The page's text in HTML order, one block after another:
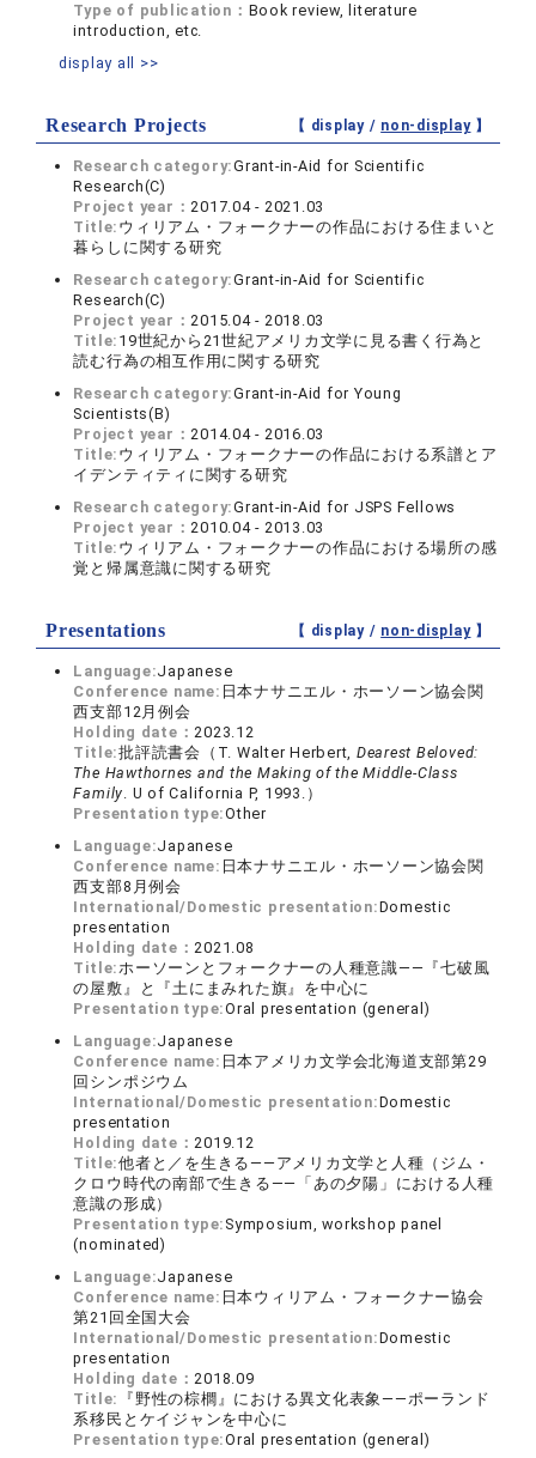
Type of publication： Book review, literature
introduction, etc.
display all >>
Research Projects 【 display / non-display】
Research category:Grant-in-Aid for Scientific
Research(C)
Project year：2017.04 - 2021.03
Title: ウィリアム・フォークナーの作品における住まいと
暮らしに関する研究
Research category:Grant-in-Aid for Scientific
Research(C)
Project year：2015.04 - 2018.03
Title: 19世紀から21世紀アメリカ文学に見る書く行為と
読む行為の相互作用に関する研究
Research category:Grant-in-Aid for Young
Scientists(B)
Project year：2014.04 - 2016.03
Title: ウィリアム・フォークナーの作品における系譜とア
イデンティティに関する研究
Research category:Grant-in-Aid for JSPS Fellows
Project year：2010.04 - 2013.03
Title: ウィリアム・フォークナーの作品における場所の感
覚と帰属意識に関する研究
Presentations 【 display / non-display】
Language:Japanese
Conference name: 日本ナサニエル・ホーソーン協会関
西支部12月例会
Holding date：2023.12
Title:批評読書会（T. Walter Herbert, Dearest Beloved:
The Hawthornes and the Making of the Middle-Class
Family. U of California P, 1993.）
Presentation type:Other
Language:Japanese
Conference name: 日本ナサニエル・ホーソーン協会関
西支部8月例会
International/Domestic presentation:Domestic
presentation
Holding date：2021.08
Title:ホーソーンとフォークナーの人種意識――『七破風
の屋敷』と『土にまみれた旗』を中心に
Presentation type:Oral presentation (general)
Language:Japanese
Conference name: 日本アメリカ文学会北海道支部第29
回シンポジウム
International/Domestic presentation:Domestic
presentation
Holding date：2019.12
Title:他者と／を生きる――アメリカ文学と人種（ジム・
クロウ時代の南部で生きる――「あの夕陽」における人種
意識の形成）
Presentation type: Symposium, workshop panel
(nominated)
Language:Japanese
Conference name: 日本ウィリアム・フォークナー協会
第21回全国大会
International/Domestic presentation:Domestic
presentation
Holding date：2018.09
Title:
『野性の棕櫚』における異文化表象――ポーランド
系移民とケイジャンを中心に
Presentation type:Oral presentation (general)